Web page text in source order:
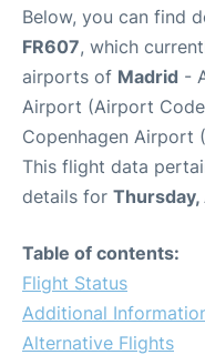
Below, you can find
FR607, which
airports of Madrid -
Airport (Airport
Copenhagen Airport
This flight data
details for
Table of contents:
Flight Status
Additional
Alternative Flights